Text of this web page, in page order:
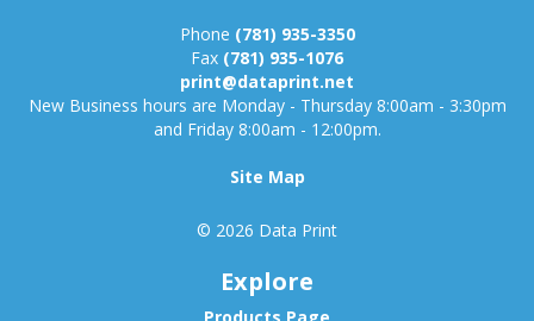
Phone (781) 935-3350
Fax (781) 935-1076
print@dataprint.net
New Business hours are Monday - Thursday 8:00am - 3:30pm
and Friday 8:00am - 12:00pm.
Site Map
© 2026 Data Print
Explore